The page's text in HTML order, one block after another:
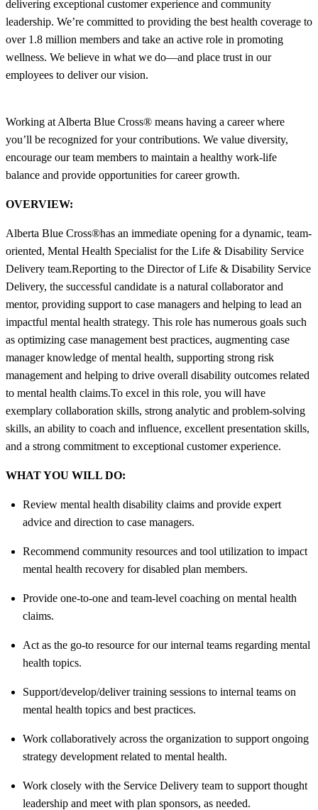
delivering exceptional customer experience and community
leadership. We’re committed to providing the best health coverage to
over 1.8 million members and take an active role in promoting
wellness. We believe in what we do—and place trust in our
employees to deliver our vision.
Working at Alberta Blue Cross® means having a career where
you’ll be recognized for your contributions. We value diversity,
encourage our team members to maintain a healthy work-life
balance and provide opportunities for career growth.
OVERVIEW:
Alberta Blue Cross®has an immediate opening for a dynamic, team-
oriented, Mental Health Specialist for the Life & Disability Service
Delivery team.Reporting to the Director of Life & Disability Service
Delivery, the successful candidate is a natural collaborator and
mentor, providing support to case managers and helping to lead an
impactful mental health strategy. This role has numerous goals such
as optimizing case management best practices, augmenting case
manager knowledge of mental health, supporting strong risk
management and helping to drive overall disability outcomes related
to mental health claims.To excel in this role, you will have
exemplary collaboration skills, strong analytic and problem-solving
skills, an ability to coach and influence, excellent presentation skills,
and a strong commitment to exceptional customer experience.
WHAT YOU WILL DO:
Review mental health disability claims and provide expert
advice and direction to case managers.
Recommend community resources and tool utilization to impact
mental health recovery for disabled plan members.
Provide one-to-one and team-level coaching on mental health
claims.
Act as the go-to resource for our internal teams regarding mental
health topics.
Support/develop/delivertraining sessions to internal teams on
mental health topics and best practices.
Work collaboratively across the organization to support ongoing
strategy development related to mental health.
Work closely with the Service Delivery team to support thought
leadership and meet with plan sponsors, as needed.